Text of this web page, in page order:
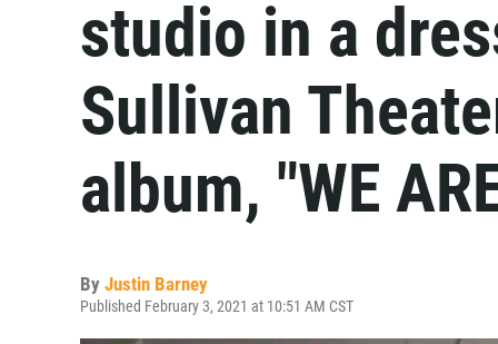
studio in a
Sullivan
album, "WE
By Justin Barney
Published February 3, 2021 at 10:51 AM CST